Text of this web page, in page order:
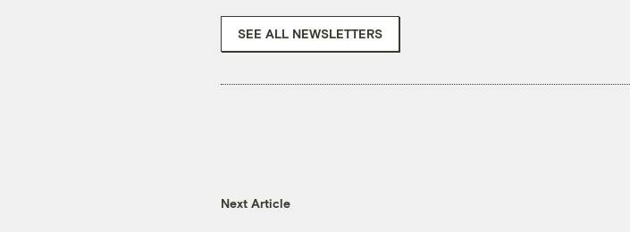
SEE ALL NEWSLETTERS
Next Article